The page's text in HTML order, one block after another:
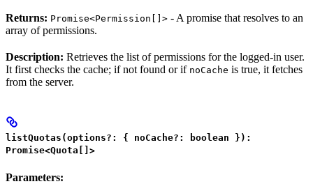
Returns: Promise<Permission[]> - A promise that resolves to an
array of permissions.
Description: Retrieves the list of permissions for the logged-in user.
It first checks the cache; if not found or if noCache is true, it fetches
from the server.
listQuotas(options?: { noCache?: boolean }):
Promise<Quota[]>
Parameters: